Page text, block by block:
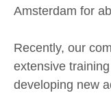
Amsterdam for
Recently, our
extensive
developing new